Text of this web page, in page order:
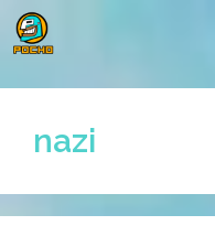
Skip
to
nazi